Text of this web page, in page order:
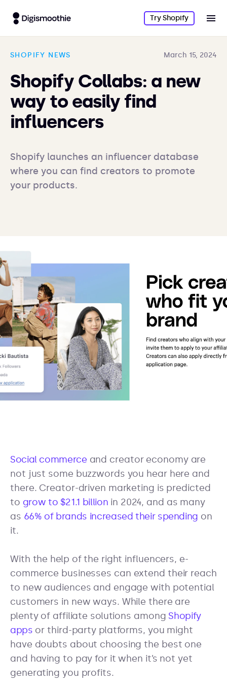
Try Shopify
SHOPIFY NEWS March 15, 2024
Shopify Collabs: a new
way to easily find
influencers
Shopify launches an influencer database
where you can find creators to promote
your products.
Social commerce and creator economy are
not just some buzzwords you hear here and
there. Creator-driven marketing is predicted
to grow to $21.1 billion in 2024, and as many
as 66% of brands increased their spending on
it.
With the help of the right influencers, e-
commerce businesses can extend their reach
to new audiences and engage with potential
customers in new ways. While there are
plenty of affiliate solutions among Shopify
apps or third-party platforms, you might
have doubts about choosing the best one
and having to pay for it when it’s not yet
generating you profits.